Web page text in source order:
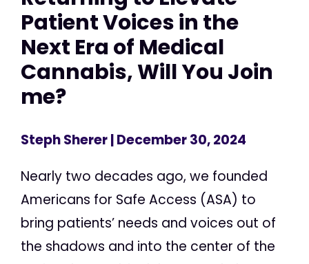
Patient Voices in the
Next Era of Medical
Cannabis, Will You Join
me?
Steph Sherer| December 30, 2024
Nearly two decades ago, we founded
Americans for Safe Access (ASA) to
bring patients’ needs and voices out of
the shadows and into the center of the